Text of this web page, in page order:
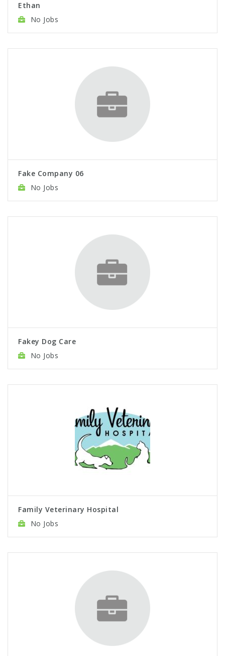
Ethan
No Jobs
Fake Company 06
No Jobs
Fakey Dog Care
No Jobs
Family Veterinary Hospital
No Jobs